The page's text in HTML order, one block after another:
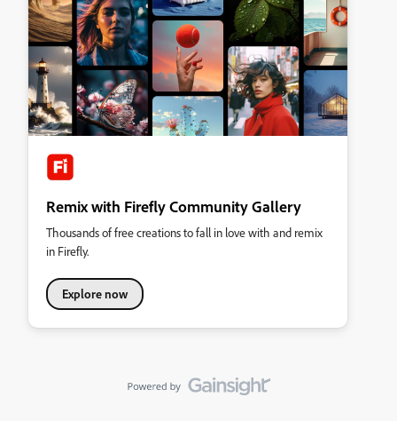
Remix with Firefly Community Gallery
Thousands of free creations to fall in love with and remix
in Firefly.
Explore now